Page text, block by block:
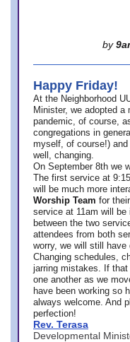
by
Happy Friday!
At the Neighborhood
Minister, we adopted a
pandemic, of course,
congregations in
myself, of course!)
well, changing.
On September 8th we
The first service at
will be much more
Worship Team for
service at 11am will
between the two
attendees from both
worry, we will still
Changing schedules,
jarring mistakes. If
one another as we
have been working so
always welcome. And
perfection!
Rev. Terasa
Developmental